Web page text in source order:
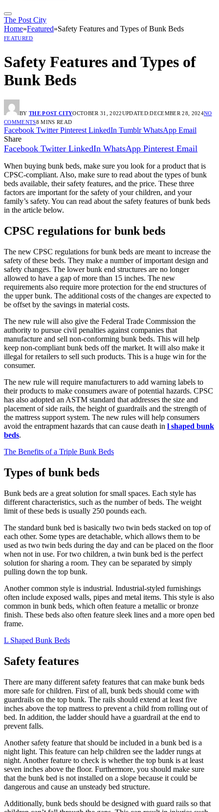
The Post City
Home»Featured»Safety Features and Types of Bunk Beds
FEATURED
Safety Features and Types of
Bunk Beds
BY THE POST CITYOCTOBER 31, 2022UPDATED:DECEMBER 28, 2024NO
COMMENTS8 MINS READ
Facebook Twitter Pinterest LinkedIn Tumblr WhatsApp Email
Share
Facebook Twitter LinkedIn WhatsApp Pinterest Email
When buying bunk beds, make sure you look for a product that is
CPSC-compliant. Also, make sure to read about the types of bunk
beds available, their safety features, and the price. These three
factors are important for the safety of your children, and your
family’s safety. You can read about the safety features of bunk beds
in the article below.
CPSC regulations for bunk beds
The new CPSC regulations for bunk beds are meant to increase the
safety of these beds. They make a number of important design and
safety changes. The lower bunk end structures are no longer
allowed to have a gap of more than 15 inches. The new
requirements also require more protection for the end structures of
the upper bunk. The additional costs of the changes are expected to
be offset by the savings in material costs.
The new rule will also give the Federal Trade Commission the
authority to pursue civil penalties against companies that
manufacture and sell non-conforming bunk beds. This will help
keep non-compliant bunk beds off the market. It will also make it
illegal for retailers to sell such products. This is a huge win for the
consumer.
The new rule will require manufacturers to add warning labels to
their products to make consumers aware of potential hazards. CPSC
has also adopted an ASTM standard that addresses the size and
placement of side rails, the height of guardrails and the strength of
the mattress support system. The new rules will help consumers
avoid the entrapment hazards that can cause death in l shaped bunk
beds.
The Benefits of a Triple Bunk Beds
Types of bunk beds
Bunk beds are a great solution for small spaces. Each style has
different characteristics, such as the number of beds. The weight
limit of these beds is usually 250 pounds each.
The standard bunk bed is basically two twin beds stacked on top of
each other. Some types are detachable, which allows them to be
used as two twin beds during the day and can be placed on the floor
when not in use. For two children, a twin bunk bed is the perfect
solution for sharing a room. They can be separated by simply
pulling down the top bunk.
Another common style is industrial. Industrial-styled furnishings
often include exposed walls, pipes and metal items. This style is also
common in bunk beds, which often feature a metallic or bronze
finish. These beds also often feature sleek lines and a more open bed
frame.
L Shaped Bunk Beds
Safety features
There are many different safety features that can make bunk beds
more safe for children. First of all, bunk beds should come with
guardrails on the top bunk. The rails should extend at least five
inches above the top mattress to prevent a child from rolling out of
bed. In addition, the ladder should have a guardrail at the end to
prevent falls.
Another safety feature that should be included in a bunk bed is a
night light. This feature can help children see the ladder rungs at
night. Another feature to check is whether the top bunk is at least
seven inches above the floor. Furthermore, you should make sure
that the bunk bed is not installed on a slope because it could be
dangerous and cause an unsteady bed structure.
Additionally, bunk beds should be designed with guard rails so that